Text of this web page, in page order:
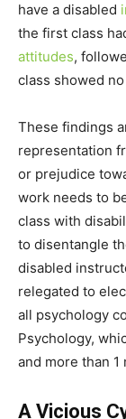
have a disabled
the first class
attitudes,
class showed
These findings
representation
or prejudice
work needs to
class with
to disentangle
disabled
relegated to
all psychology
Psychology,
and more than
A Vicious